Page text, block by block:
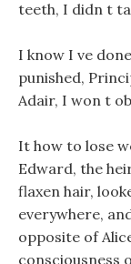
teeth, I didn t
I know I ve
punished,
Adair, I won t
It how to lose
Edward, the
flaxen hair,
everywhere,
opposite of
consciousness